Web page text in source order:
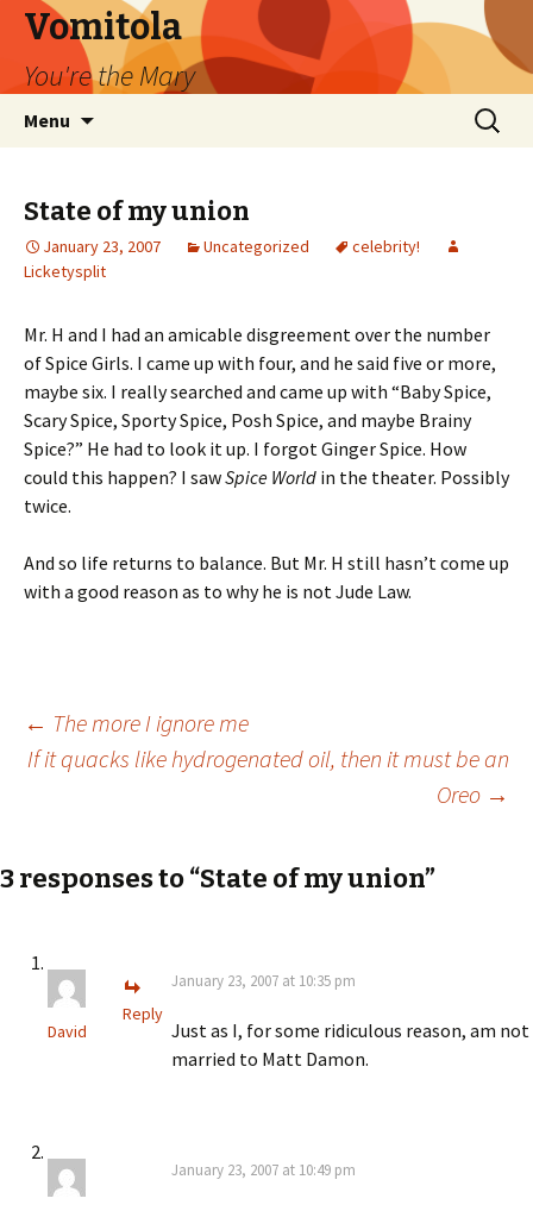
Vomitola
You're the Mary
Menu
Search
for:
State of my union
January 23, 2007 Uncategorized
celebrity!
Licketysplit
Mr. H and I had an amicable disgreement over the number
of Spice Girls. I came up with four, and he said five or more,
maybe six. I really searched and came up with “Baby Spice,
Scary Spice, Sporty Spice, Posh Spice, and maybe Brainy
Spice?” He had to look it up. I forgot Ginger Spice. How
could this happen? I sawSpice World in the theater. Possibly
twice.
And so life returns to balance. But Mr. H still hasn’t come up
with a good reason as to why he is not Jude Law.
Post
← The more I ignore me
If it quacks like hydrogenated oil, then it must be an
Oreo →
3 responses to “State of my union”
David
January 23, 2007 at 10:35 pm
Just as I, for some ridiculous reason, am not
married to Matt Damon.
Reply
January 23, 2007 at 10:49 pm